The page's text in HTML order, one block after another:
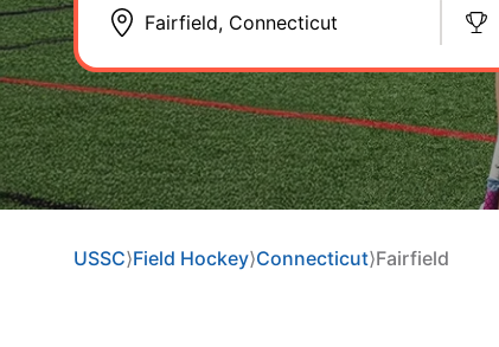
USSC⟩Field Hockey⟩Connecticut⟩Fairfield